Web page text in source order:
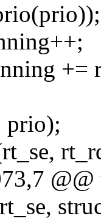
+=
prio);